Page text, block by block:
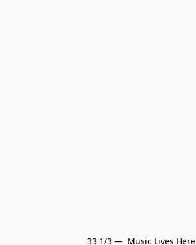
33 1/3 —  Music Lives Here